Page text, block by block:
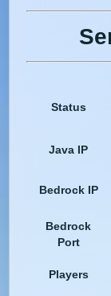
Status
Java IP
Bedrock IP
Bedrock
Port
Players